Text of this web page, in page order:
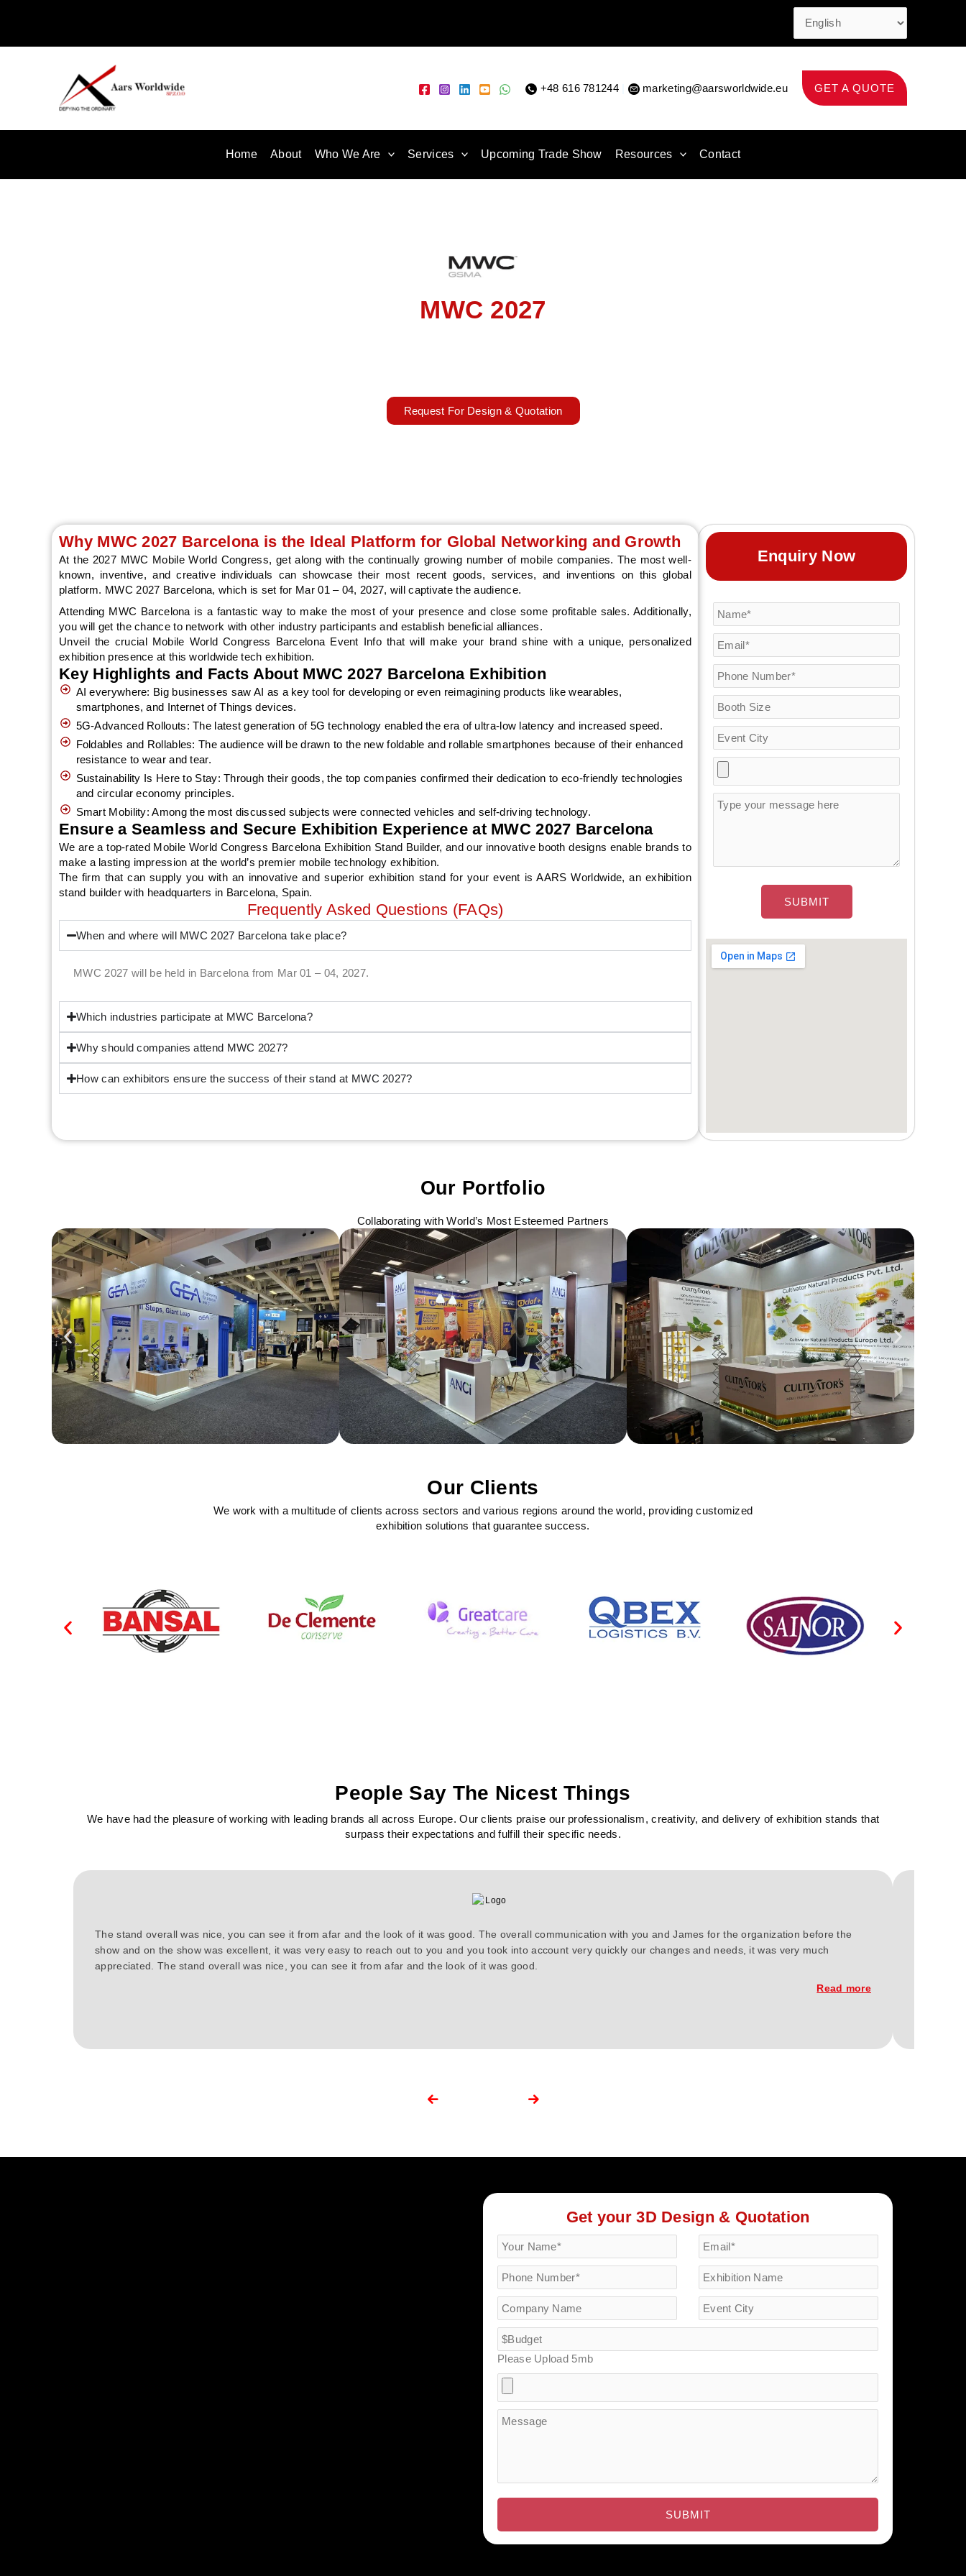
+48 616 781244| marketing@aarsworldwide.eu GET A QUOTE
Home About Who We Are Services Upcoming Trade Show Resources Contact
MWC 2027
Request For Design & Quotation
Why MWC 2027 Barcelona is the Ideal Platform for Global Networking and Growth
At the 2027 MWC Mobile World Congress, get along with the continually growing number of mobile companies. The most well-
known, inventive, and creative individuals can showcase their most recent goods, services, and inventions on this global
platform. MWC 2027 Barcelona, which is set for Mar 01 – 04, 2027, will captivate the audience.
Attending MWC Barcelona is a fantastic way to make the most of your presence and close some profitable sales. Additionally,
you will get the chance to network with other industry participants and establish beneficial alliances.
Unveil the crucial Mobile World Congress Barcelona Event Info that will make your brand shine with a unique, personalized
exhibition presence at this worldwide tech exhibition.
Key Highlights and Facts About MWC 2027 Barcelona Exhibition
AI everywhere: Big businesses saw AI as a key tool for developing or even reimagining products like wearables,
smartphones, and Internet of Things devices.
5G-Advanced Rollouts: The latest generation of 5G technology enabled the era of ultra-low latency and increased speed.
Foldables and Rollables: The audience will be drawn to the new foldable and rollable smartphones because of their enhanced
resistance to wear and tear.
Sustainability Is Here to Stay: Through their goods, the top companies confirmed their dedication to eco-friendly technologies
and circular economy principles.
Smart Mobility: Among the most discussed subjects were connected vehicles and self-driving technology.
Ensure a Seamless and Secure Exhibition Experience at MWC 2027 Barcelona
We are a top-rated Mobile World Congress Barcelona Exhibition Stand Builder, and our innovative booth designs enable brands to
make a lasting impression at the world’s premier mobile technology exhibition.
The firm that can supply you with an innovative and superior exhibition stand for your event is AARS Worldwide, an exhibition
stand builder with headquarters in Barcelona, Spain.
Frequently Asked Questions (FAQs)
When and where will MWC 2027 Barcelona take place?
MWC 2027 will be held in Barcelona from Mar 01 – 04, 2027.
Which industries participate at MWC Barcelona?
Why should companies attend MWC 2027?
How can exhibitors ensure the success of their stand at MWC 2027?
Enquiry Now
Our Portfolio
Collaborating with World’s Most Esteemed Partners
Our Clients
We work with a multitude of clients across sectors and various regions around the world, providing customized
exhibition solutions that guarantee success.
People Say The Nicest Things
We have had the pleasure of working with leading brands all across Europe. Our clients praise our professionalism, creativity, and delivery of exhibition stands that
surpass their expectations and fulfill their specific needs.
The stand overall was nice, you can see it from afar and the look of it was good. The overall communication with you and James for the organization before the
show and on the show was excellent, it was very easy to reach out to you and you took into account very quickly our changes and needs, it was very much
appreciated. The stand overall was nice, you can see it from afar and the look of it was good.
Read more
Get your 3D Design & Quotation
Please Upload 5mb